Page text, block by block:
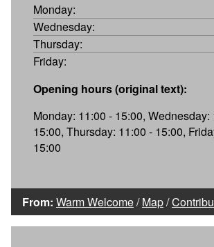
Monday:
Wednesday:
Thursday:
Friday:
Opening hours (original text):
Monday: 11:00 - 15:00, Wednesday:
15:00, Thursday: 11:00 - 15:00,
15:00
From: Warm Welcome/Map/